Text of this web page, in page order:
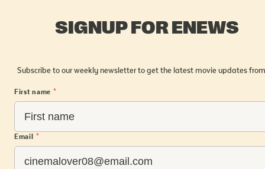
SIGNUP FOR ENEWS
Subscribe to our weekly newsletter to get the latest movie updates
First name *
Email *